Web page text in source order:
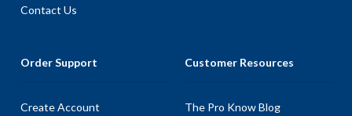
Contact Us
Order Support
Create Account
Customer Resources
The Pro Know Blog